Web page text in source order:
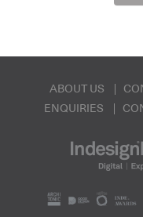
ABOUT US
ENQUIRIES